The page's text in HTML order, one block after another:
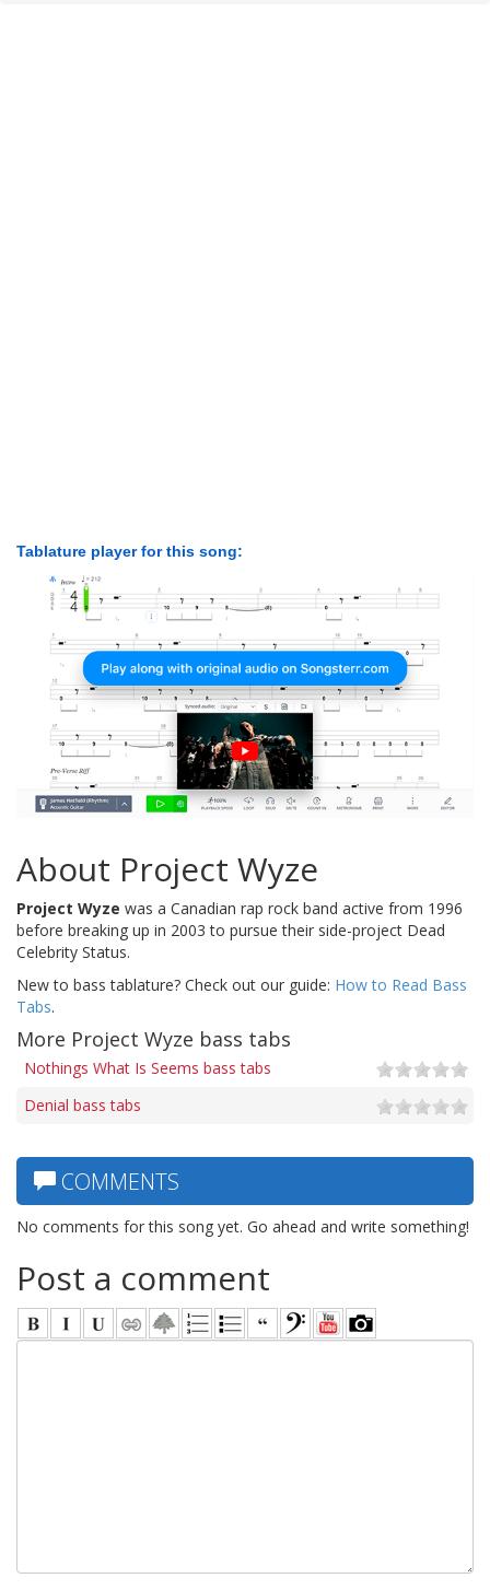
Tablature player for this song:
About Project Wyze
Project Wyze was a Canadian rap rock band active from 1996
before breaking up in 2003 to pursue their side-project Dead
Celebrity Status.
New to bass tablature? Check out our guide: How to Read Bass
Tabs.
More Project Wyze bass tabs
Nothings What Is Seems bass tabs
Denial bass tabs
COMMENTS
No comments for this song yet. Go ahead and write something!
Post a comment